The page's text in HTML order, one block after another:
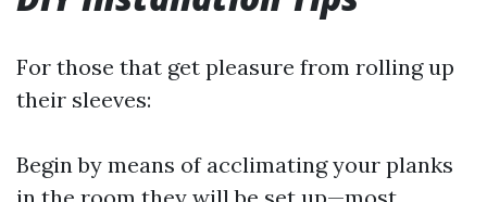
For those that get pleasure from rolling up
their sleeves:
Begin by means of acclimating your planks